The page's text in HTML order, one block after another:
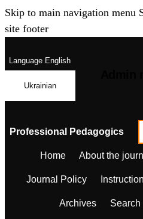
Skip to main navigation menu
site footer
LanguageEnglish
Ukrainian
Professional Pedagogics
Home About the
Journal Policy
Archives Search